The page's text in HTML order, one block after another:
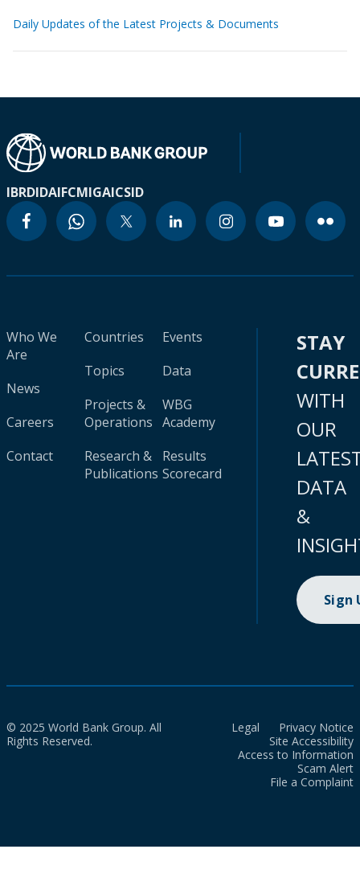
Daily Updates of the Latest Projects & Documents
IBRDIDAIFCMIGAICSID
Who We
Are
News
Careers
Contact
Countries
Topics
Projects &
Operations
Research &
Publications
Events
Data
WBG
Academy
Results
Scorecard
STAY
WITH
OUR
DATA
&
Sign
© 2025 World Bank Group. All
Rights Reserved.
Legal
Privacy Notice
Site Accessibility
Access to Information
Scam Alert
File a Complaint